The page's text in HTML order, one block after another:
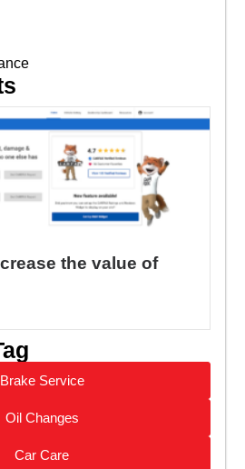
the value of
Brake Service
Oil Changes
Car Care